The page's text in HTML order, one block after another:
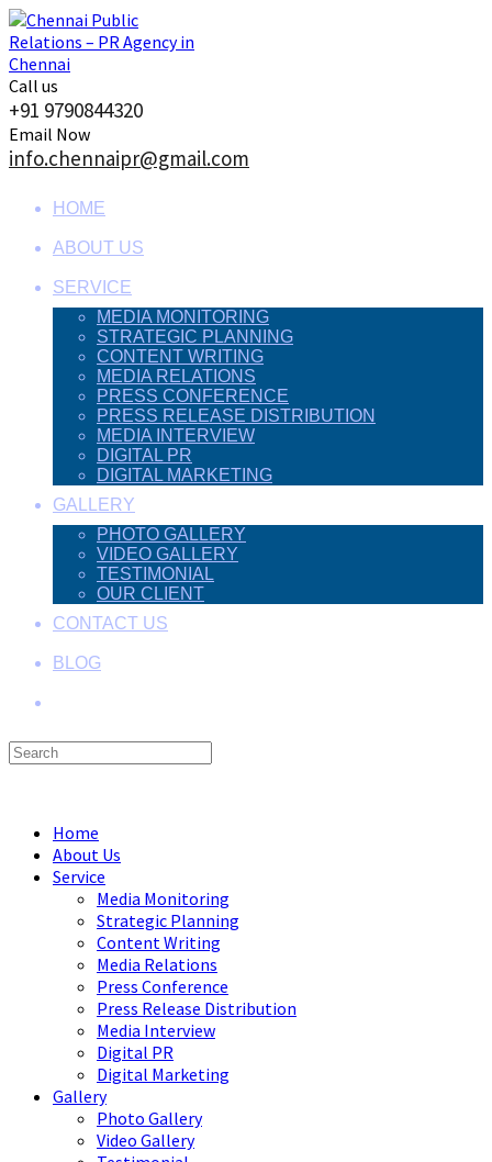
Skip
to
content
Call us
+91 9790844320
Email Now
info.chennaipr@gmail.com
HOME
ABOUT US
SERVICE
MEDIA MONITORING
STRATEGIC PLANNING
CONTENT WRITING
MEDIA RELATIONS
PRESS CONFERENCE
PRESS RELEASE DISTRIBUTION
MEDIA INTERVIEW
DIGITAL PR
DIGITAL MARKETING
GALLERY
PHOTO GALLERY
VIDEO GALLERY
TESTIMONIAL
OUR CLIENT
CONTACT US
BLOG
Search
Home
About Us
Service
Media Monitoring
Strategic Planning
Content Writing
Media Relations
Press Conference
Press Release Distribution
Media Interview
Digital PR
Digital Marketing
Gallery
Photo Gallery
Video Gallery